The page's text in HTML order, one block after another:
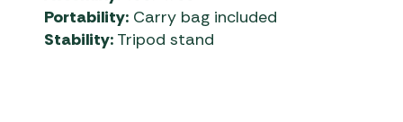
Portability: Carry bag included
Stability: Tripod stand